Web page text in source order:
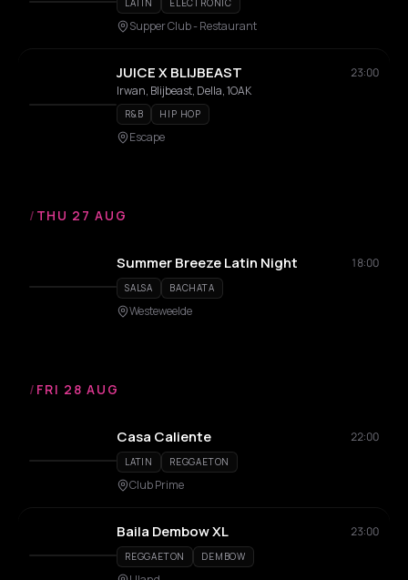
LATIN ELECTRONIC
Supper Club - Restaurant
JUICE X BLIJBEAST
23:00
Irwan, Blijbeast, Della, 1OAK
R&B HIP HOP
Escape
/ THU 27 AUG
Summer Breeze Latin Night 18:00
SALSA BACHATA
Westeweelde
/ FRI 28 AUG
Casa Caliente 22:00
LATIN REGGAETON
Club Prime
Baila Dembow XL 23:00
REGGAETON DEMBOW